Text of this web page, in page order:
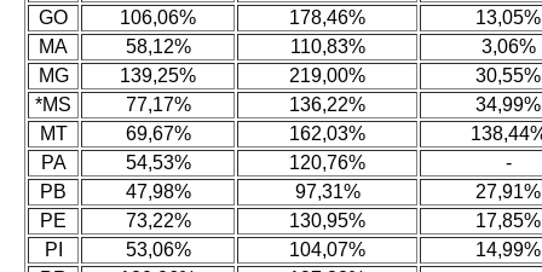
GO
106,06% 178,46%
13,05%
MA
58,12% 110,83%
3,06%
MG
139,25% 219,00%
30,55%
*MS
77,17% 136,22%
34,99%
MT
69,67% 162,03%
PA
54,53% 120,76%
-
PB
47,98% 97,31%
27,91%
PE
73,22% 130,95%
17,85%
PI
53,06% 104,07%
14,99%